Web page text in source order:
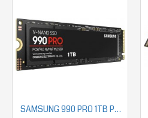
SAMSUNG 990 PRO 1TB PCIe 4.0 NVMe SSD